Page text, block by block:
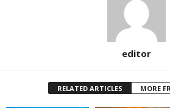
editor
RELATED ARTICLES MORE